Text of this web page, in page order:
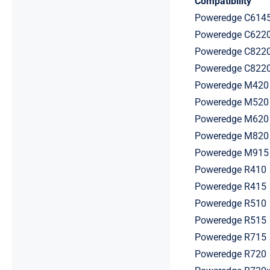
Poweredge
Poweredge
Poweredge
Poweredge
Poweredge M420
Poweredge M520
Poweredge M620
Poweredge M820
Poweredge M915
Poweredge R410
Poweredge R415
Poweredge R510
Poweredge R515
Poweredge R715
Poweredge R720